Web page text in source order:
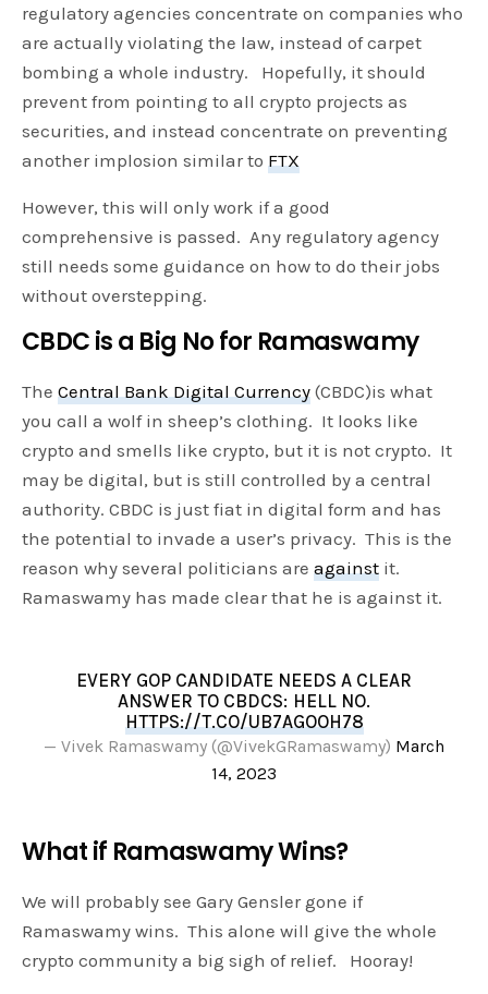
regulatory agencies concentrate on companies who
are actually violating the law, instead of carpet
bombing a whole industry. Hopefully, it should
prevent from pointing to all crypto projects as
securities, and instead concentrate on preventing
another implosion similar to FTX
However, this will only work if a good
comprehensive is passed. Any regulatory agency
still needs some guidance on how to do their jobs
without overstepping.
CBDC is a Big No for Ramaswamy
TheCentral Bank Digital Currency (CBDC)is what
you call a wolf in sheep’s clothing. It looks like
crypto and smells like crypto, but it is not crypto. It
may be digital, but is still controlled by a central
authority. CBDC is just fiat in digital form and has
the potential to invade a user’s privacy. This is the
reason why several politicians areagainst it.
Ramaswamy has made clear that he is against it.
EVERY GOP CANDIDATE NEEDS A CLEAR
ANSWER TO CBDCS: HELL NO.
HTTPS://T.CO/UB7AGOOH78
— Vivek Ramaswamy (@VivekGRamaswamy) March
14, 2023
What if Ramaswamy Wins?
We will probably see Gary Gensler gone if
Ramaswamy wins. This alone will give the whole
crypto community a big sigh of relief. Hooray!